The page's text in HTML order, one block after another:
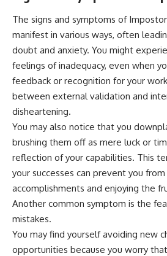
**I'd love to hear from you.**
Have you ever spent hours
believing someone was upset
with you, only to find out nothing
was wrong?
Share your experience in the
comments. Chances are,
exact moment too.
#Overthinking #SocialAnxiety
#FearOfRejection
#PeoplePleasing #Rumination
#Anxiety #Psychology
#MentalHealth
#EmotionalHealth
#SelfAwareness
#RejectionSensitivity
#Overthinker
#PsychologyDocumentary
#AnxietyRelief
The signs and symptoms of
manifest in various ways, often
doubt and anxiety. You might
feelings of inadequacy, even when
feedback or recognition for your
between external validation and
disheartening.
You may also notice that you
brushing them off as mere luck or
reflection of your capabilities. This
your successes can prevent you
accomplishments and enjoying the
Another common symptom is the
mistakes.
You may find yourself avoiding new
opportunities because you worry